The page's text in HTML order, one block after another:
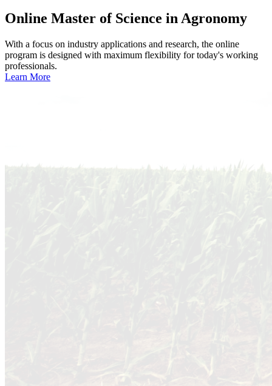
Online Master of Science in Agronomy
With a focus on industry applications and research, the online
program is designed with maximum flexibility for today's working
professionals.
Learn More